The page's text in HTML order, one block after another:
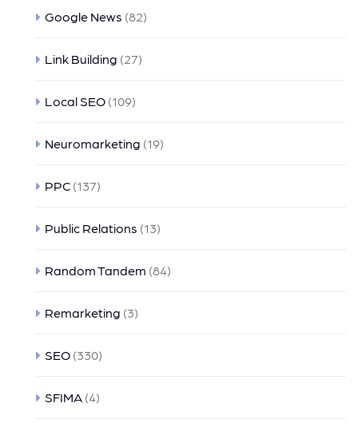
Google News (82)
Link Building (27)
Local SEO (109)
Neuromarketing (19)
PPC (137)
Public Relations (13)
Random Tandem (84)
Remarketing (3)
SEO (330)
SFIMA (4)